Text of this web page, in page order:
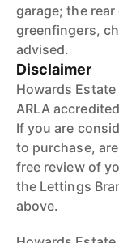
garage; the
greenfingers,
advised.
Disclaimer
Howards
ARLA
If you are
to purchase,
free review of
the Lettings
above.